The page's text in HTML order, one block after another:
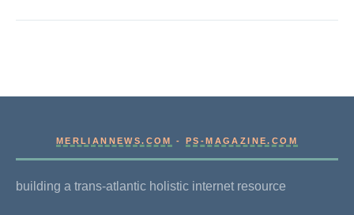
MERLIANNEWS.COM -PS-MAGAZINE.COM
building a trans-atlantic holistic internet resource